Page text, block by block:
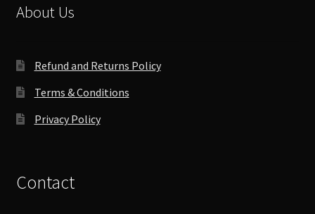
About Us
Refund and Returns Policy
Terms & Conditions
Privacy Policy
Contact